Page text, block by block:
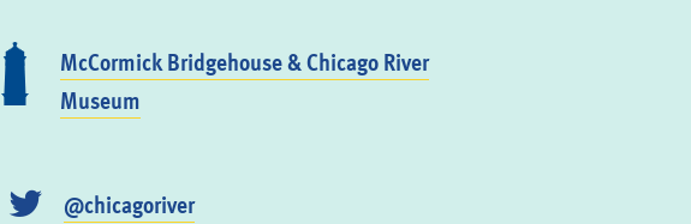
McCormick Bridgehouse & Chicago River
Museum
@chicagoriver